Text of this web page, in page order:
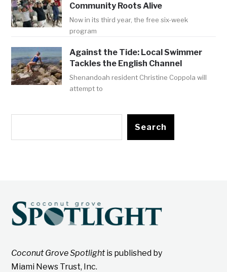
Community Roots Alive
Now in its third year, the free six-week
program
Against the Tide: Local Swimmer
Tackles the English Channel
Shenandoah resident Christine Coppola will
attempt to
Search
Coconut Grove Spotlightis published by
Miami News Trust, Inc.